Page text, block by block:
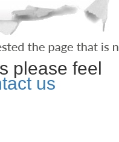
please feel
us